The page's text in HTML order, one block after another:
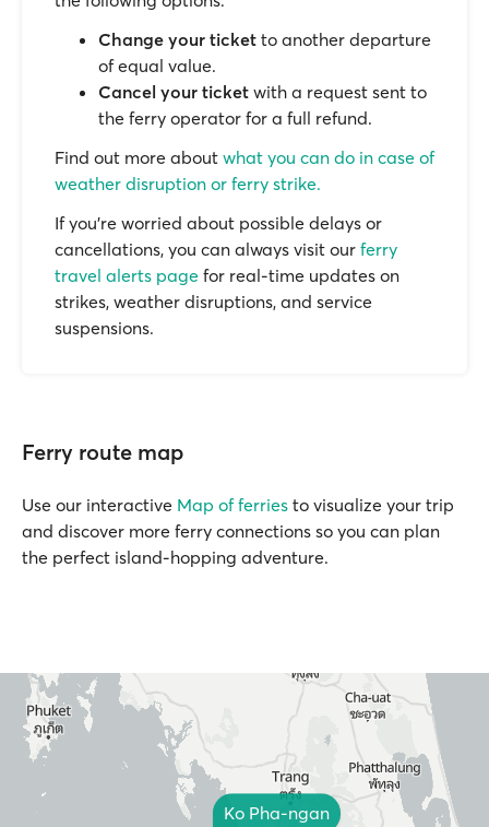
Change your ticket to another departure
of equal value.
Cancel your ticket with a request sent to
the ferry operator for a full refund.
Find out more about what you can do in case of
weather disruption or ferry strike.
If you’re worried about possible delays or
cancellations, you can always visit our ferry
travel alerts page for real-time updates on
strikes, weather disruptions, and service
suspensions.
Ferry route map
Use our interactive Map of ferries to visualize your trip
and discover more ferry connections so you can plan
the perfect island-hopping adventure.
Ko Pha-ngan